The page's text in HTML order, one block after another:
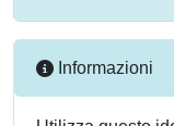
Informazioni